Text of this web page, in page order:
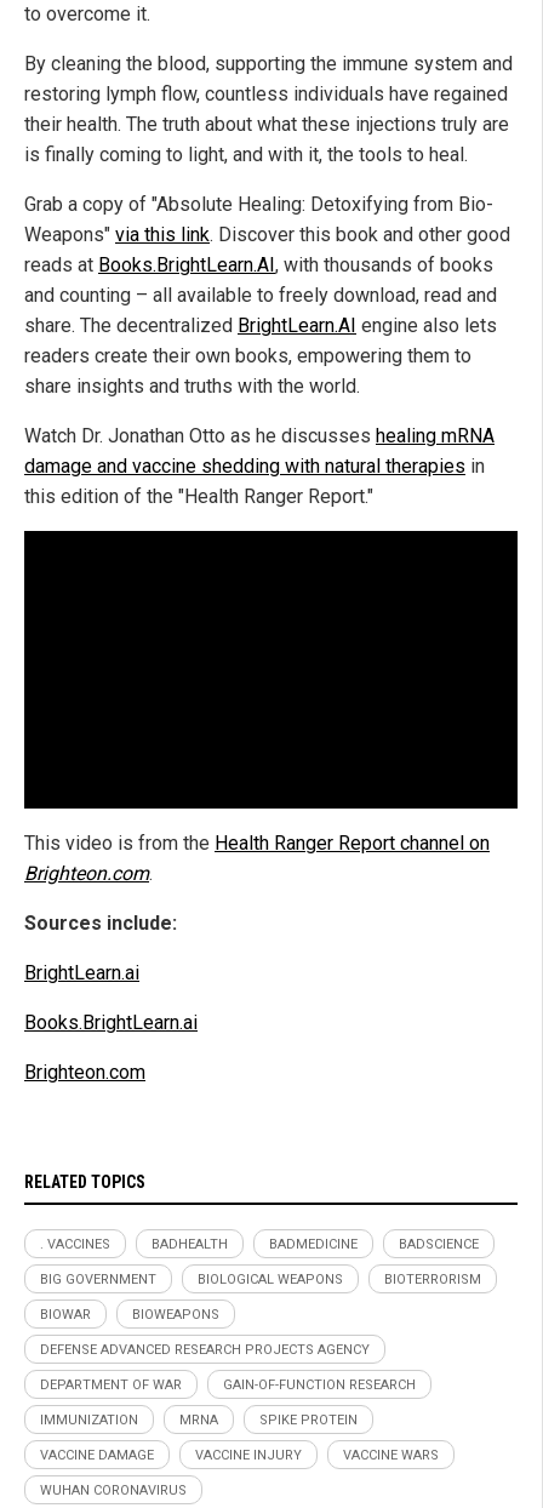
to overcome it.
By cleaning the blood, supporting the immune system and
restoring lymph flow, countless individuals have regained
their health. The truth about what these injections truly are
is finally coming to light, and with it, the tools to heal.
Grab a copy of "Absolute Healing: Detoxifying from Bio-
Weapons" via this link. Discover this book and other good
reads at Books.BrightLearn.AI, with thousands of books
and counting – all available to freely download, read and
share. The decentralized BrightLearn.AI engine also lets
readers create their own books, empowering them to
share insights and truths with the world.
Watch Dr. Jonathan Otto as he discusses healing mRNA
damage and vaccine shedding with natural therapies in
this edition of the "Health Ranger Report."
This video is from the Health Ranger Report channel on
Brighteon.com.
Sources include:
BrightLearn.ai
Books.BrightLearn.ai
Brighteon.com
RELATED TOPICS
. VACCINES BADHEALTH BADMEDICINE BADSCIENCE
BIG GOVERNMENT BIOLOGICAL WEAPONS BIOTERRORISM
BIOWAR BIOWEAPONS
DEFENSE ADVANCED RESEARCH PROJECTS AGENCY
DEPARTMENT OF WAR GAIN-OF-FUNCTION RESEARCH
IMMUNIZATION MRNA SPIKE PROTEIN
VACCINE DAMAGE VACCINE INJURY VACCINE WARS
WUHAN CORONAVIRUS